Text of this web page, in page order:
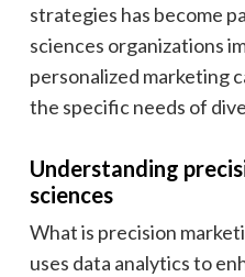
strategies has become
sciences organizations
personalized marketing
the specific needs of
Understanding
sciences
What is precision
uses data analytics to